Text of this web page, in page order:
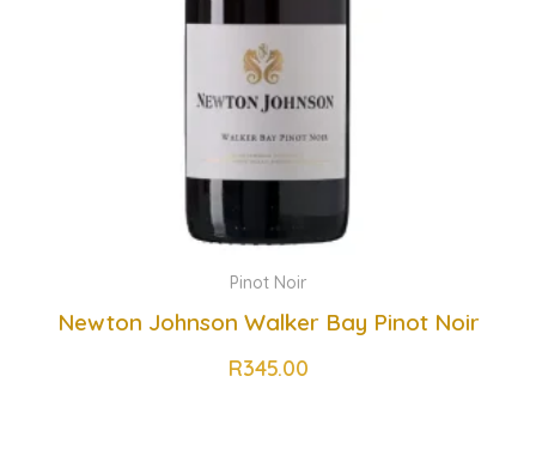
Pinot Noir
Newton Johnson Walker Bay Pinot Noir
R345.00